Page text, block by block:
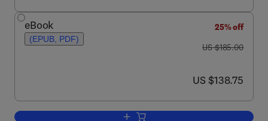
eBook
(EPUB, PDF)
25% off
was US $185.00
US $185.00
now US $138.75
US $138.75
Add to cart, The Flaviviruses: